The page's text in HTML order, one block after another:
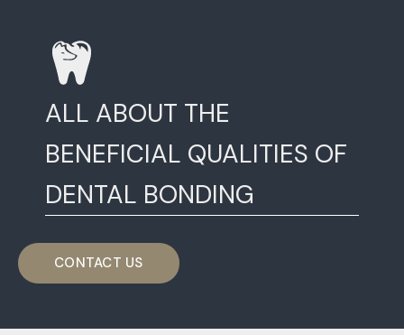
ALL ABOUT THE
BENEFICIAL QUALITIES OF
DENTAL BONDING
CONTACT US